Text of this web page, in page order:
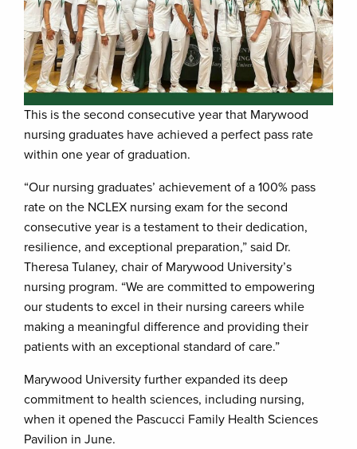
This is the second consecutive year that Marywood
nursing graduates have achieved a perfect pass rate
within one year of graduation.
“Our nursing graduates’ achievement of a 100% pass
rate on the NCLEX nursing exam for the second
consecutive year is a testament to their dedication,
resilience, and exceptional preparation,” said Dr.
Theresa Tulaney, chair of Marywood University’s
nursing program. “We are committed to empowering
our students to excel in their nursing careers while
making a meaningful difference and providing their
patients with an exceptional standard of care.”
Marywood University further expanded its deep
commitment to health sciences, including nursing,
when it opened the Pascucci Family Health Sciences
Pavilion in June.